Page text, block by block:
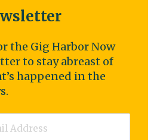
the Gig Harbor Now
to stay abreast of
happened in the